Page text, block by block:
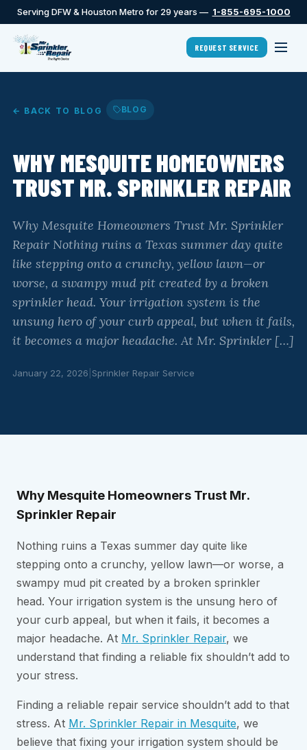
Serving DFW & Houston Metro for 29 years — 1-855-695-1000
REQUEST SERVICE
← BACK TO BLOG BLOG
WHY MESQUITE HOMEOWNERS
TRUST MR. SPRINKLER REPAIR
Why Mesquite Homeowners Trust Mr. Sprinkler
Repair Nothing ruins a Texas summer day quite
like stepping onto a crunchy, yellow lawn—or
worse, a swampy mud pit created by a broken
sprinkler head. Your irrigation system is the
unsung hero of your curb appeal, but when it fails,
it becomes a major headache. At Mr. Sprinkler […]
January 22, 2026 Sprinkler Repair Service
Why Mesquite Homeowners Trust Mr.
Sprinkler Repair
Nothing ruins a Texas summer day quite like
stepping onto a crunchy, yellow lawn—or worse, a
swampy mud pit created by a broken sprinkler
head. Your irrigation system is the unsung hero of
your curb appeal, but when it fails, it becomes a
major headache. At Mr. Sprinkler Repair, we
understand that finding a reliable fix shouldn’t add to
your stress.
Finding a reliable repair service shouldn’t add to that
stress. At Mr. Sprinkler Repair in Mesquite, we
believe that fixing your irrigation system should be